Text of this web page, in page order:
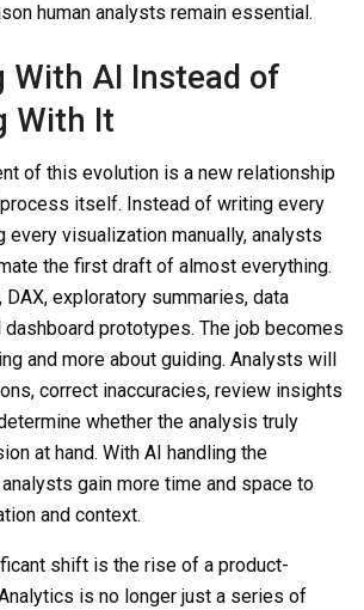
human analysts remain essential.
With AI Instead of
With It
of this evolution is a new relationship
itself. Instead of writing every
every visualization manually, analysts
the first draft of almost everything.
DAX, exploratory summaries, data
prototypes. The job becomes
and more about guiding. Analysts will
correct inaccuracies, review insights
whether the analysis truly
at hand. With AI handling the
gain more time and space to
and context.
shift is the rise of a product-
is no longer just a series of